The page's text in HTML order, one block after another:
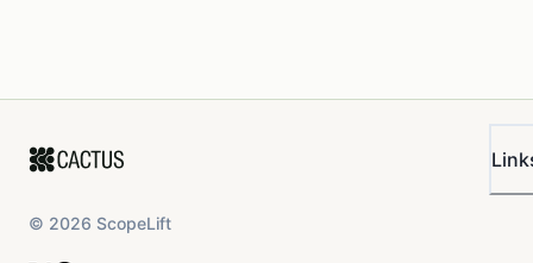
© 2026 ScopeLift